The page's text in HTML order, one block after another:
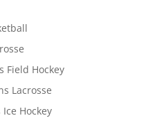
Field Hockey
Lacrosse
Hockey